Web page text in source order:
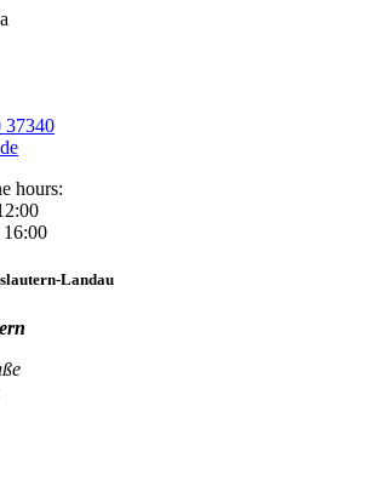
37340
hours:
Landau